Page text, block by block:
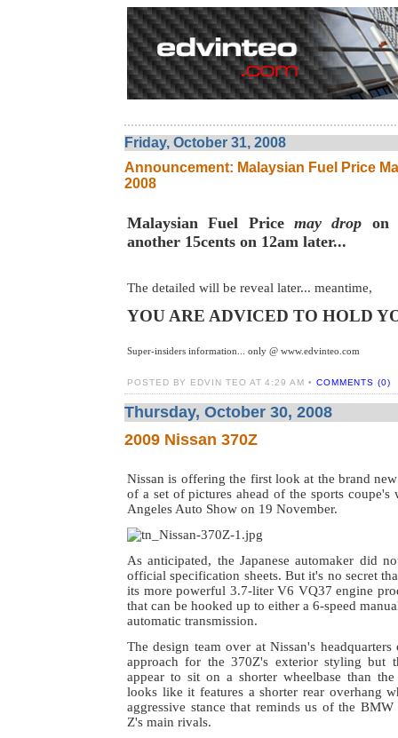
Friday, October 31, 2008
Announcement: Malaysian Fuel Price
2008
Malaysian Fuel Price may drop on
another 15cents on 12am later...
The detailed will be reveal later... meantime,
YOU ARE ADVICED TO HOLD
Super-insiders information... only @ www.edvinteo.com
POSTED BY EDVIN TEO AT 4:29 AM • COMMENTS (0)
Thursday, October 30, 2008
2009 Nissan 370Z
Nissan is offering the first look at the brand
of a set of pictures ahead of the sports coupe's
Angeles Auto Show on 19 November.
As anticipated, the Japanese automaker did
official specification sheets. But it's no secret
its more powerful 3.7-liter V6 VQ37 engine
that can be hooked up to either a 6-speed
automatic transmission.
The design team over at Nissan's
approach for the 370Z's exterior styling but
appear to sit on a shorter wheelbase than
looks like it features a shorter rear overhang
aggressive stance that reminds us of the
Z's main rivals.